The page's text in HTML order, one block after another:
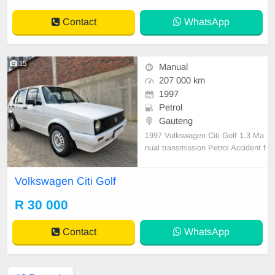
em. E
Contact WhatsApp
15
Manual
207 000 km
1997
Petrol
Gauteng
1997 Volkswagen Citi Golf 1.3 Ma
nual transmission Petrol Accident f
maintain. Al
Volkswagen Citi Golf
R 30 000
Contact WhatsApp